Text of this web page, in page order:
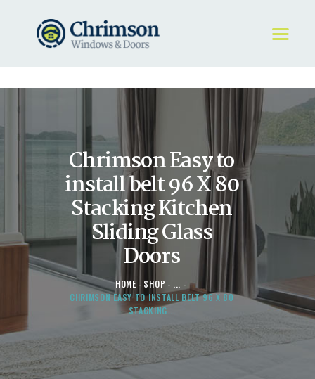
Chrimson Easy to
install belt 96 X 80
Stacking Kitchen
Sliding Glass
Doors
HOME SHOP
...
CHRIMSON EASY TO INSTALL BELT 96 X 80
STACKING...
HOME
REQUEST A QUOTE
WINDOWS
DOORS
STORE
ABOUT